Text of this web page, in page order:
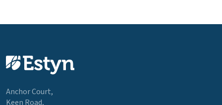
Anchor Court,
Keen Road,